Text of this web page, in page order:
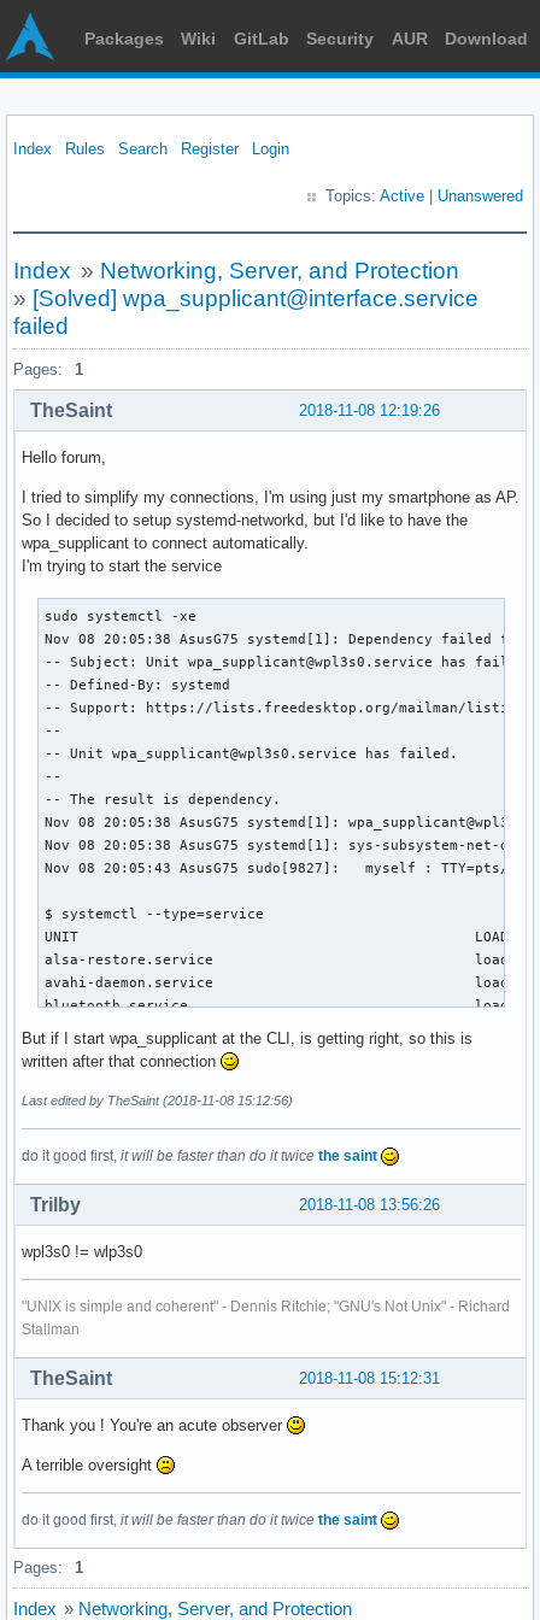
Packages Wiki GitLab Security AUR Download
Index Rules Search Register Login
Topics: Active Unanswered
Index » Networking, Server, and Protection
» [Solved] wpa_supplicant@interface.service
failed
Pages: 1
2018-11-08 12:19:26
TheSaint
Hello forum,
I tried to simplify my connections, I'm using just my smartphone as AP.
So I decided to setup systemd-networkd, but I'd like to have the
wpa_supplicant to connect automatically.
I'm trying to start the service
sudo systemctl -xe
Nov 08 20:05:38 AsusG75 systemd[1]: Dependency failed
-- Subject: Unit wpa_supplicant@wpl3s0.service has failed
-- Defined-By: systemd
-- Support: https://lists.freedesktop.org/mailman/listinfo/
--
-- Unit wpa_supplicant@wpl3s0.service has failed.
--
-- The result is dependency.
Nov 08 20:05:38 AsusG75 systemd[1]:
Nov 08 20:05:38 AsusG75 systemd[1]: sys-subsystem-
Nov 08 20:05:43 AsusG75 sudo[9827]:   myself : TTY=pts/1 ;
$ systemctl --type=service
UNIT                                               LOAD
alsa-restore.service                               loaded
avahi-daemon.service                               loaded
bluetooth.service
getty@tty1.service
iptables.service                                   loaded
kmod-static-nodes.service                          loaded
lvm2-monitor.service                               loaded
ntpd.service                                       loaded
polkit.service                                     loaded
sda-spindown.service
systemd-backlight@backlight:acpi_video0.service    loaded
systemd-backlight@backlight:acpi_video1.service    loaded
systemd-backlight@leds:asus::kbd_backlight.service
systemd-fsck@dev-disk-by\x2dlabel-Datasave.service
systemd-hwdb-update.service                        loaded
systemd-journal-flush.service                      loaded
systemd-logind.service
systemd-modules-load.service
systemd-random-seed.service                        loaded
systemd-remount-fs.service                         loaded
But if I start wpa_supplicant at the CLI, is getting right, so this is
written after that connection
Last edited by TheSaint (2018-11-08 15:12:56)
do it good first, it will be faster than do it twice the saint
2018-11-08 13:56:26
Trilby
wpl3s0 != wlp3s0
"UNIX is simple and coherent" - Dennis Ritchie; "GNU's Not Unix" - Richard
Stallman
2018-11-08 15:12:31
TheSaint
Thank you ! You're an acute observer
A terrible oversight
do it good first, it will be faster than do it twice the saint
Pages: 1
Index » Networking, Server, and Protection